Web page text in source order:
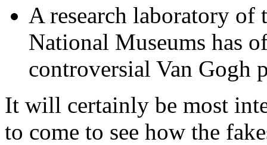
A research laboratory of
National Museums has
controversial Van Gogh
It will certainly be most
to come to see how the